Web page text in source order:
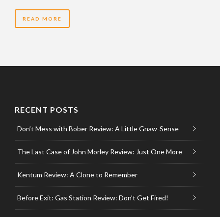
READ MORE
RECENT POSTS
Don’t Mess with Bober Review: A Little Gnaw-Sense
The Last Case of John Morley Review: Just One More
Kentum Review: A Clone to Remember
Before Exit: Gas Station Review: Don’t Get Fired!